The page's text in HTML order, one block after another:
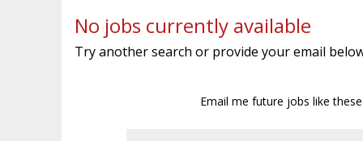
No jobs currently available
Try another search or provide your email
Email me future jobs like